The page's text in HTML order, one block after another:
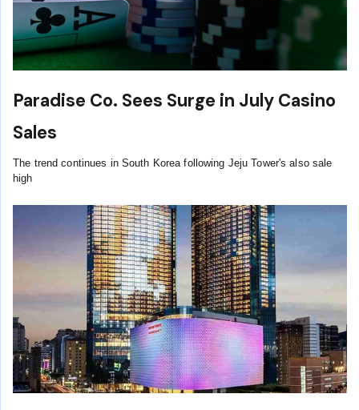
Paradise Co. Sees Surge in July Casino
Sales
The trend continues in South Korea following Jeju Tower's also sale
high